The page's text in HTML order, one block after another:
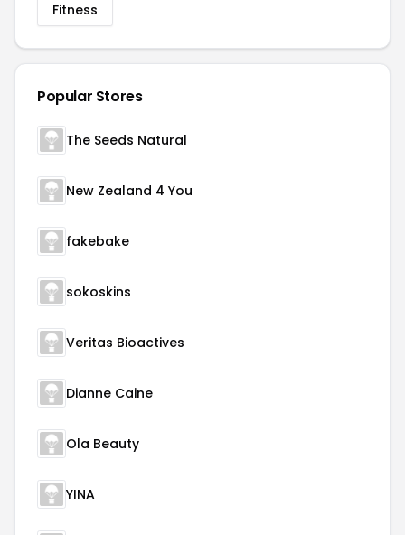
Fitness
Popular Stores
The Seeds Natural
New Zealand 4 You
fakebake
sokoskins
Veritas Bioactives
Dianne Caine
Ola Beauty
YINA